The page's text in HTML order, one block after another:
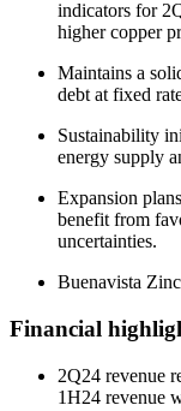
indicators for
higher copper
Maintains a
debt at fixed
Sustainability
energy supply
Expansion
benefit from
uncertainties.
Buenavista
Financial
2Q24 revenue
1H24 revenue